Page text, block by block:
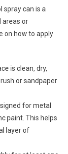
spray can is a
areas or
on how to apply
is clean, dry,
or sandpaper
for metal
paint. This helps
layer of